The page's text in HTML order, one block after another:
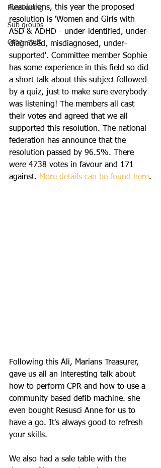
Fundraising
Sub groups
Other stuff
Resolutions, this year the proposed
resolution is 'Women and Girls with
ASD & ADHD - under-identified, under-
diagnosed, misdiagnosed, under-
supported'. Committee member Sophie
has some experience in this field so did
a short talk about this subject followed
by a quiz, just to make sure everybody
was listening! The members all cast
their votes and agreed that we all
supported this resolution. The national
federation has announce that the
resolution passed by 96.5%. There
were 4738 votes in favour and 171
against. More details can be found here.
Following this Ali, Marians Treasurer,
gave us all an interesting talk about
how to perform CPR and how to use a
community based defib machine. she
even bought Resusci Anne for us to
have a go. It's always good to refresh
your skills.
We also had a sale table with the